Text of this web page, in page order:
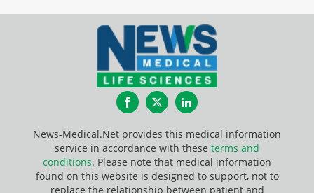
FacebookTwitterLinkedIn
News-Medical.Net provides this medical information
service in accordance with these terms and
conditions. Please note that medical information
found on this website is designed to support, not to
replace the relationship between patient and